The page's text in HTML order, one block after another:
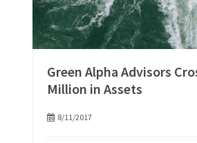
Green Alpha Advisors
Million in Assets
8/11/2017